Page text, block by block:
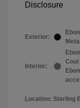
Disclosure
Exterior:
Interior:
Cool
Location: Sterling